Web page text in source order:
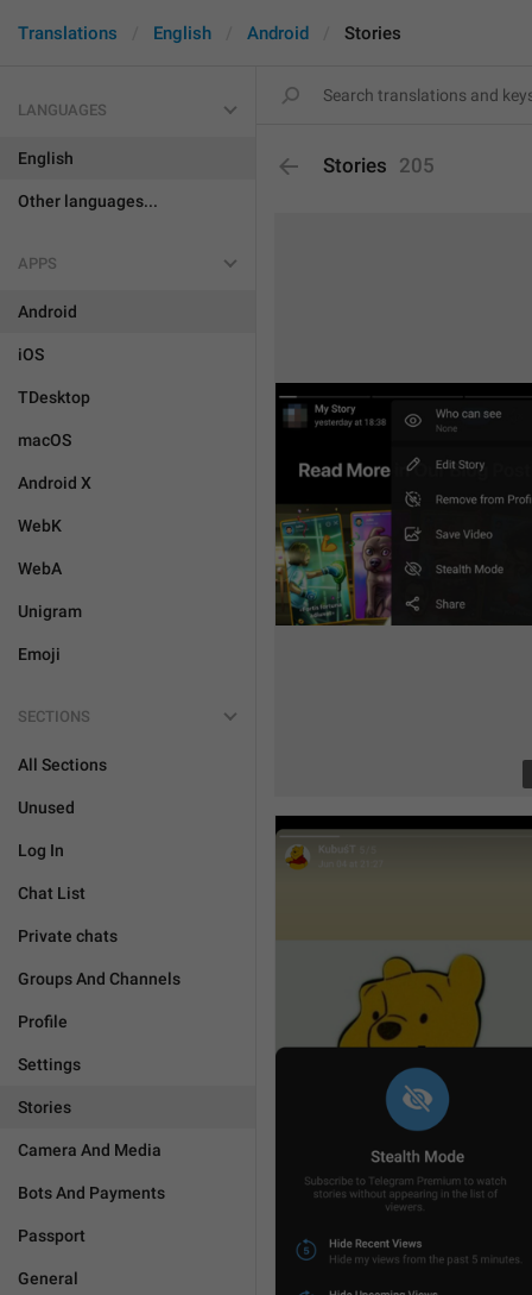
Translations English Android Stories
LANGUAGES
English
Other languages...
APPS
Android
iOS
TDesktop
macOS
Android X
WebK
WebA
Unigram
Emoji
SECTIONS
All Sections
Unused
Log In
Chat List
Private chats
Groups And Channels
Profile
Settings
Stories
Camera And Media
Bots And Payments
Passport
General
Stories 205